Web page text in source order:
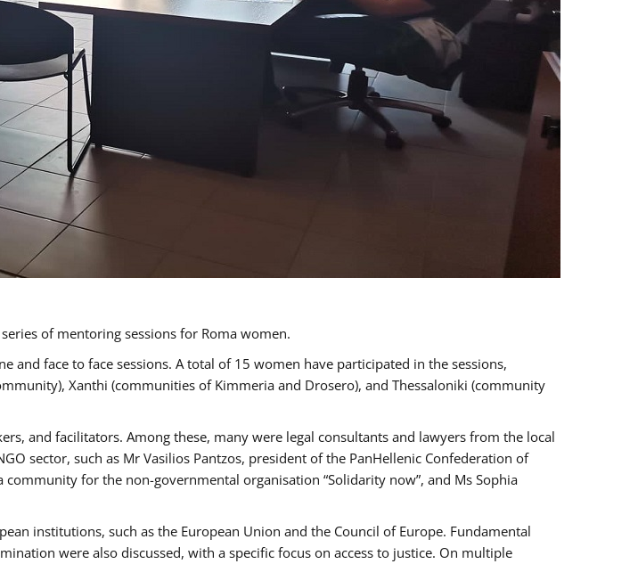
of mentoring sessions for Roma women.
face to face sessions. A total of 15 women have participated in the sessions,
Xanthi (communities of Kimmeria and Drosero), and Thessaloniki (community
and facilitators. Among these, many were legal consultants and lawyers from the local
sector, such as Mr Vasilios Pantzos, president of the PanHellenic Confederation of
community for the non-governmental organisation “Solidarity now”, and Ms Sophia
institutions, such as the European Union and the Council of Europe. Fundamental
were also discussed, with a specific focus on access to justice. On multiple